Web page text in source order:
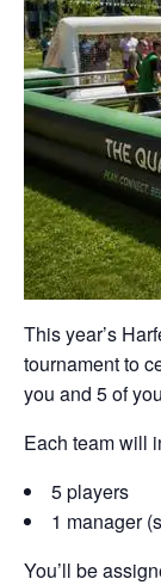
This year’s
tournament to
you and 5 of
Each team will
5 players
1 manager
You’ll be